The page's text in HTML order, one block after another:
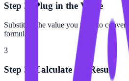
Step 2: Plug in the Value
Substitute the value you want to
formula.
3
Step 3: Calculate the Result